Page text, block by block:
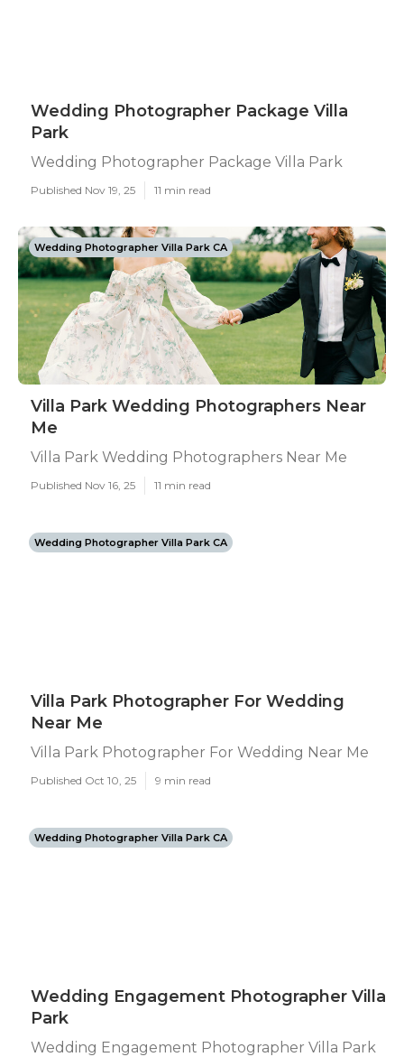
Wedding Photographer Package Villa
Park
Wedding Photographer Package Villa Park
Published Nov 19, 25 11 min read
Wedding Photographer Villa Park CA
Villa Park Wedding Photographers Near
Me
Villa Park Wedding Photographers Near Me
Published Nov 16, 25 11 min read
Wedding Photographer Villa Park CA
Villa Park Photographer For Wedding
Near Me
Villa Park Photographer For Wedding Near Me
Published Oct 10, 25 9 min read
Wedding Photographer Villa Park CA
Wedding Engagement Photographer Villa
Park
Wedding Engagement Photographer Villa Park